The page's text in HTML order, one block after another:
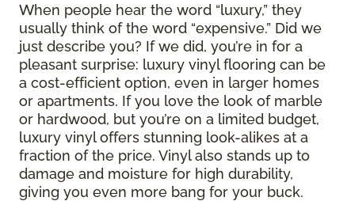
When people hear the word “luxury,” they
usually think of the word “expensive.” Did we
just describe you? If we did, you’re in for a
pleasant surprise: luxury vinyl flooring can be
a cost-efficient option, even in larger homes
or apartments. If you love the look of marble
or hardwood, but you’re on a limited budget,
luxury vinyl offers stunning look-alikes at a
fraction of the price. Vinyl also stands up to
damage and moisture for high durability,
giving you even more bang for your buck.